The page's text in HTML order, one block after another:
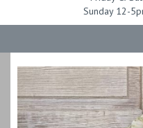
Sunday 12-